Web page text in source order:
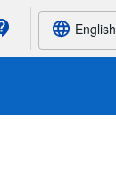
English